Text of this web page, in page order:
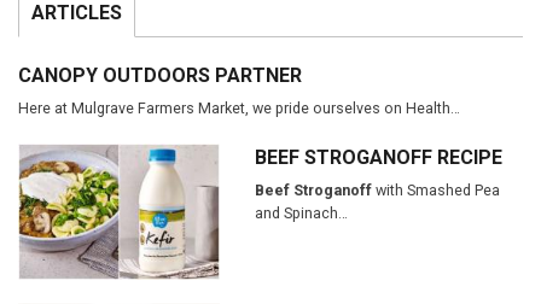
ARTICLES
CANOPY OUTDOORS PARTNER
Here at Mulgrave Farmers Market, we pride ourselves on Health…
BEEF STROGANOFF RECIPE
Beef Stroganoffwith Smashed Pea
and Spinach…